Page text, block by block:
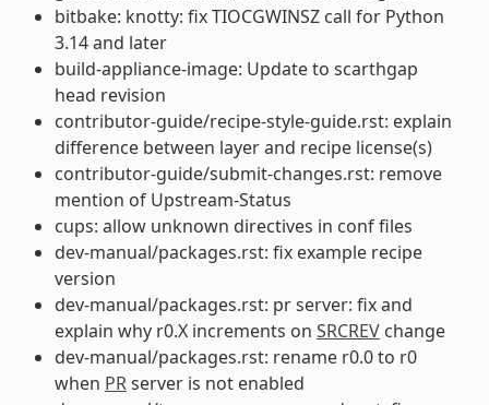
bitbake: knotty: fix TIOCGWINSZ call for Python
3.14 and later
build-appliance-image: Update to scarthgap
head revision
contributor-guide/recipe-style-guide.rst: explain
difference between layer and recipe license(s)
contributor-guide/submit-changes.rst: remove
mention of Upstream-Status
cups: allow unknown directives in conf files
dev-manual/packages.rst: fix example recipe
version
dev-manual/packages.rst: pr server: fix and
explain why r0.X increments on SRCREVchange
dev-manual/packages.rst: rename r0.0 to r0
when PRserver is not enabled